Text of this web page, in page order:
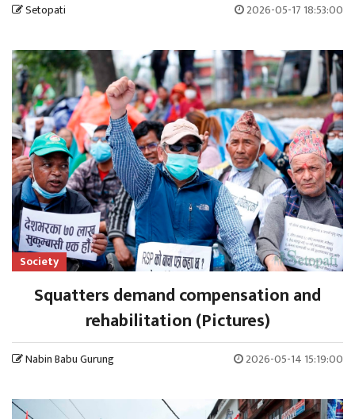
Setopati 2026-05-17 18:53:00
Society
Squatters demand compensation and
rehabilitation (Pictures)
Nabin Babu Gurung 2026-05-14 15:19:00